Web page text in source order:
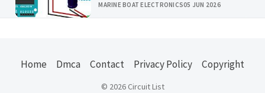
MARINE BOAT ELECTRONICS05 JUN 2026
Home Dmca Contact Privacy Policy Copyright
© 2026 Circuit List